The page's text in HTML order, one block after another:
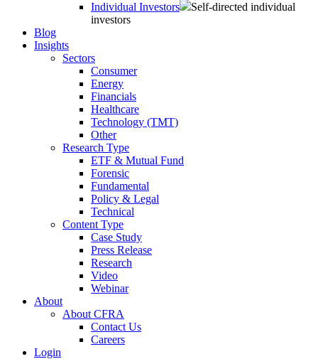
Individual Investors
Self-directed individual
investors
Blog
Insights
Sectors
Consumer
Energy
Financials
Healthcare
Technology (TMT)
Other
Research Type
ETF & Mutual Fund
Forensic
Fundamental
Policy & Legal
Technical
Content Type
Case Study
Press Release
Research
Video
Webinar
About
About CFRA
Contact Us
Careers
Login